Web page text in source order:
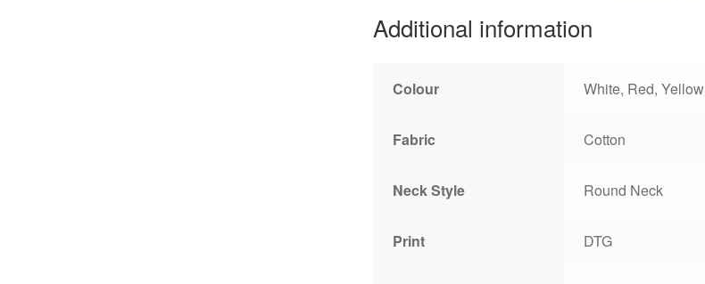
Additional information
Colour White, Red, Yellow
Fabric Cotton
Neck Style Round Neck
Print DTG